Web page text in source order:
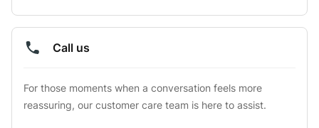
Call us
For those moments when a conversation feels more
reassuring, our customer care team is here to assist.